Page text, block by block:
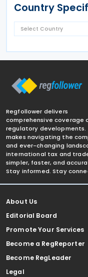
Country
Regfollower delivers
comprehensive coverage
regulatory developments.
makes navigating the
and ever-changing
international tax and
simpler, faster, and
Stay informed. Stay
About Us
Editorial Board
Promote Your Services
Become a RegReporter
Become RegLeader
Legal